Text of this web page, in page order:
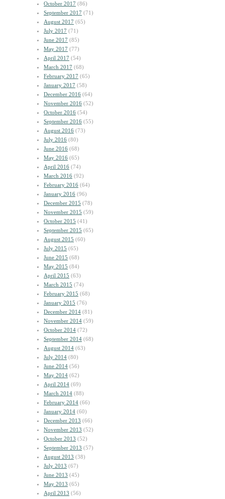
October 2017 (86)
September 2017 (71)
August 2017 (65)
July 2017 (71)
June 2017 (85)
May 2017 (77)
April 2017 (54)
March 2017 (68)
February 2017 (65)
January 2017 (58)
December 2016 (64)
November 2016 (52)
October 2016 (54)
September 2016 (55)
August 2016 (73)
July 2016 (80)
June 2016 (68)
May 2016 (65)
April 2016 (74)
March 2016 (92)
February 2016 (64)
January 2016 (96)
December 2015 (78)
November 2015 (59)
October 2015 (41)
September 2015 (65)
August 2015 (60)
July 2015 (65)
June 2015 (68)
May 2015 (84)
April 2015 (63)
March 2015 (74)
February 2015 (68)
January 2015 (76)
December 2014 (81)
November 2014 (59)
October 2014 (72)
September 2014 (68)
August 2014 (63)
July 2014 (80)
June 2014 (56)
May 2014 (62)
April 2014 (69)
March 2014 (88)
February 2014 (66)
January 2014 (60)
December 2013 (66)
November 2013 (52)
October 2013 (52)
September 2013 (57)
August 2013 (38)
July 2013 (67)
June 2013 (45)
May 2013 (65)
April 2013 (56)